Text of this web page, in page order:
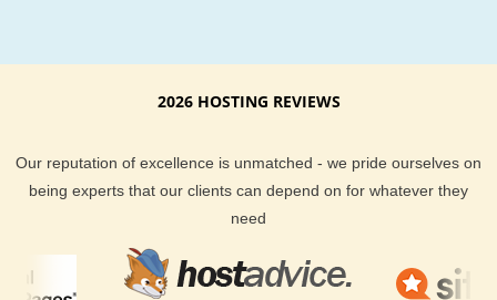
2026 HOSTING REVIEWS
Our reputation of excellence is unmatched - we pride ourselves on
being experts that our clients can depend on for whatever they
need